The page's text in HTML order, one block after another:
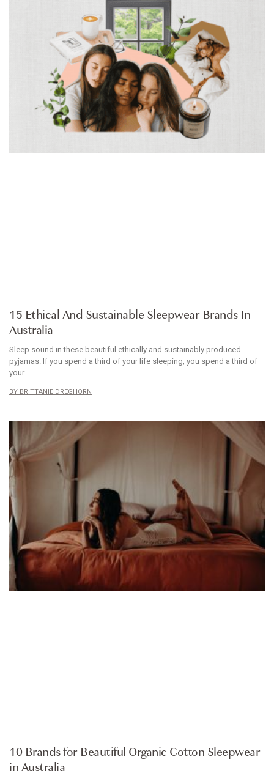
15 Ethical And Sustainable Sleepwear Brands In
Australia
Sleep sound in these beautiful ethically and sustainably produced
pyjamas. If you spend a third of your life sleeping, you spend a third of
your
BRITTANIE DREGHORN
10 Brands for Beautiful Organic Cotton Sleepwear
in Australia